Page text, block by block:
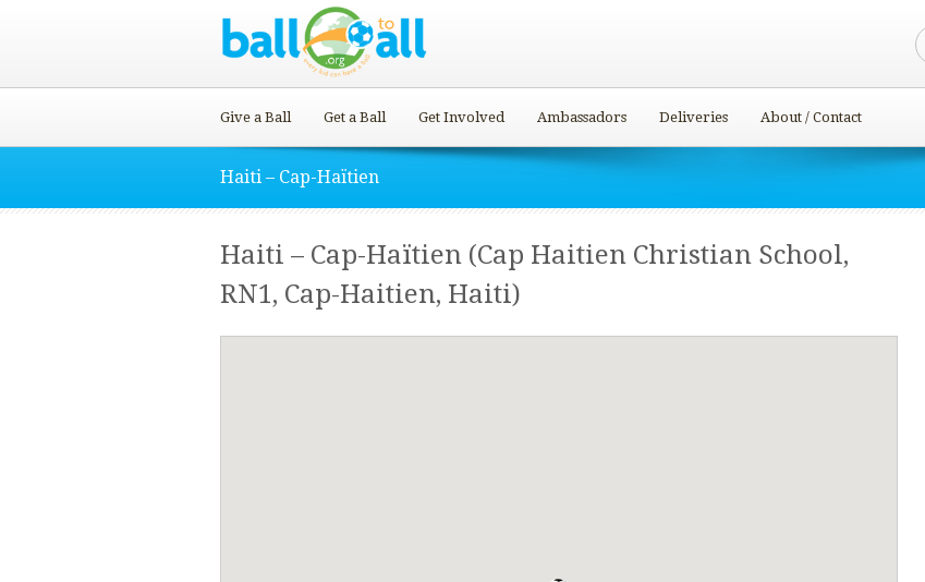
Give a Ball Get a Ball Get Involved Ambassadors Deliveries About / Contact
Haiti – Cap-Haïtien
Haiti – Cap-Haïtien (Cap Haitien Christian School,
RN1, Cap-Haitien, Haiti)